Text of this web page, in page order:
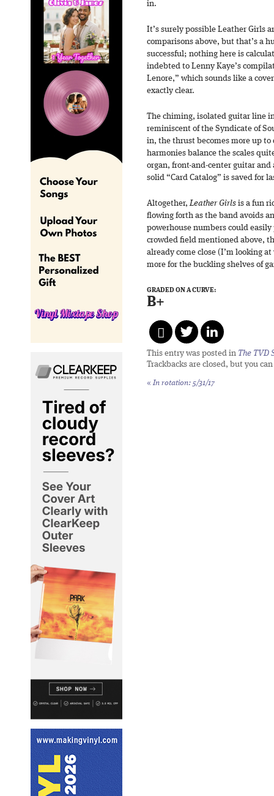
in.
It’s surely possible Leather Girls
comparisons above, but that’s a
successful; nothing here is
indebted to Lenny Kaye’s
Lenore,” which sounds like a
exactly clear.
The chiming, isolated guitar line
reminiscent of the Syndicate of
in, the thrust becomes more up to
harmonies balance the scales
organ, front-and-center guitar
solid “Card Catalog” is saved for
Altogether,Leather Girls is a fun
flowing forth as the band avoids
powerhouse numbers could
crowded field mentioned above,
already come close (I’m looking at
more for the buckling shelves of
GRADED ON A CURVE:
B+
This entry was posted in The TVD
Trackbacks are closed, but you can
« In rotation: 5/31/17